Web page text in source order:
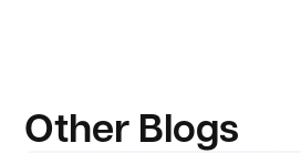
Other Blogs